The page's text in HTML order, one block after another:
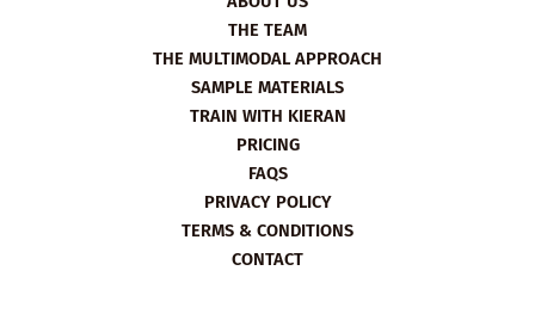
THE TEAM
THE MULTIMODAL APPROACH
SAMPLE MATERIALS
TRAIN WITH KIERAN
PRICING
FAQS
PRIVACY POLICY
TERMS & CONDITIONS
CONTACT